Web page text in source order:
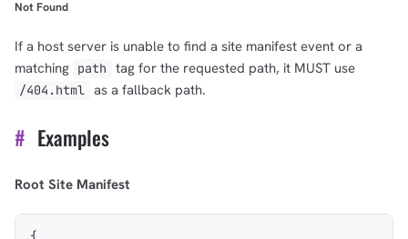
Not Found
If a host server is unable to find a site manifest event or a
matching path tag for the requested path, it MUST use
/404.html as a fallback path.
# Examples
Root Site Manifest